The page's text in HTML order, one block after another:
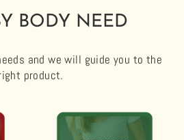
BODY NEED
and we will guide you to the
product.